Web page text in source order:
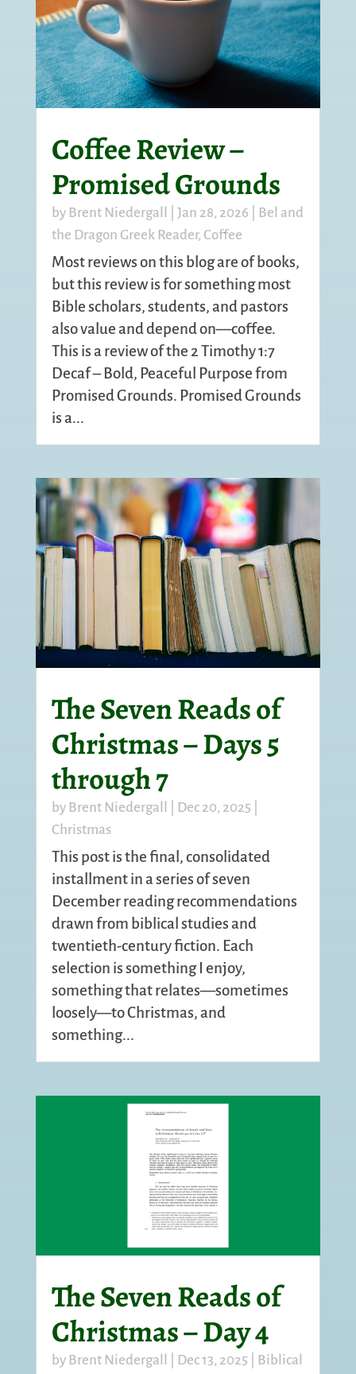
Coffee Review –
Promised Grounds
by Brent Niedergall Jan 28, 2026
Bel and
the Dragon Greek Reader, Coffee
Most reviews on this blog are of books,
but this review is for something most
Bible scholars, students, and pastors
also value and depend on—coffee.
This is a review of the 2 Timothy 1:7
Decaf – Bold, Peaceful Purpose from
Promised Grounds. Promised Grounds
is a...
The Seven Reads of
Christmas – Days 5
through 7
by Brent Niedergall Dec 20, 2025
Christmas
This post is the final, consolidated
installment in a series of seven
December reading recommendations
drawn from biblical studies and
twentieth-century fiction. Each
selection is something I enjoy,
something that relates—sometimes
loosely—to Christmas, and
something...
The Seven Reads of
Christmas – Day 4
by Brent Niedergall Dec 13, 2025
Biblical